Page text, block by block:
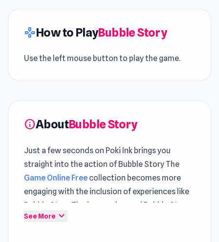
gamepadHow to PlayBubble Story
Use the left mouse button to play the game.
infoAboutBubble Story
Just a few seconds on Poki Ink brings you
straight into the action of Bubble Story The
Game Online Free collection becomes more
engaging with the inclusion of experiences like
Bubble Story The journey beyond Bubble Story
feels more engaging with
See More expand_more